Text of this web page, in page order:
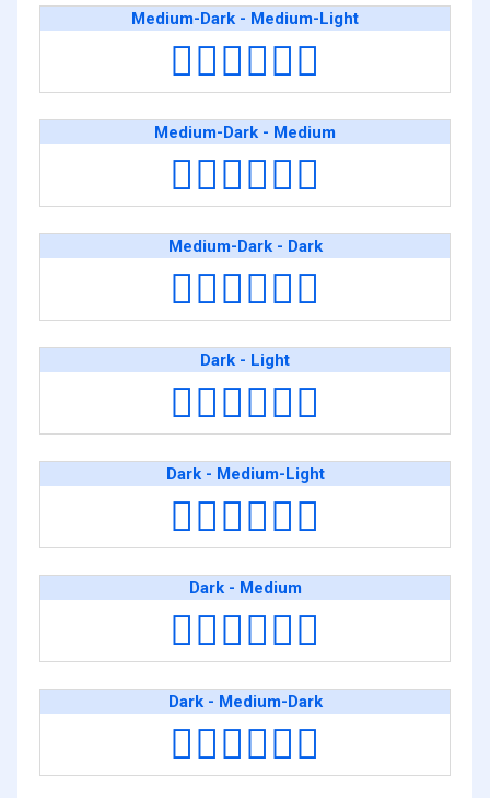
Medium-Dark - Medium-Light
👨🏾‍❤️‍💋‍👨🏼
Medium-Dark - Medium
👨🏾‍❤️‍💋‍👨🏽
Medium-Dark - Dark
👨🏾‍❤️‍💋‍👨🏿
Dark - Light
👨🏿‍❤️‍💋‍👨🏻
Dark - Medium-Light
👨🏿‍❤️‍💋‍👨🏼
Dark - Medium
👨🏿‍❤️‍💋‍👨🏽
Dark - Medium-Dark
👨🏿‍❤️‍💋‍👨🏾